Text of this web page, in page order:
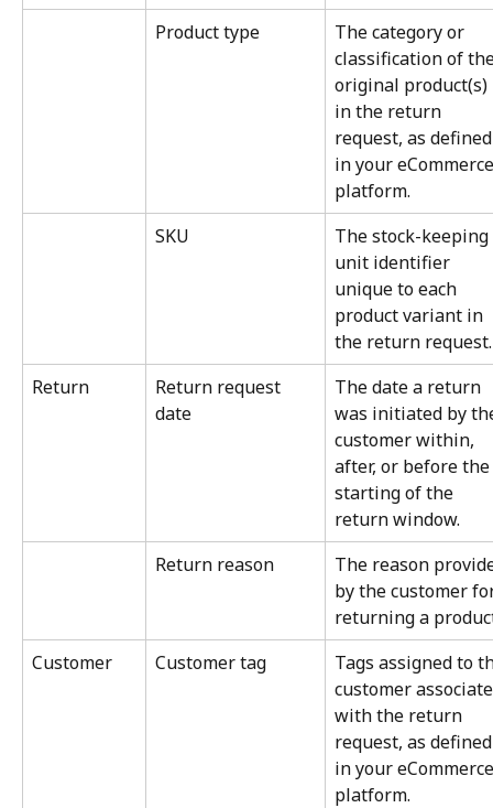
Product type
The category or
classification of
original product(s)
in the return
request, as
in your
platform.
SKU
The stock-keeping
unit identifier
unique to each
product variant in
the return request.
Return
Return request
date
The date a return
was initiated by
customer within,
after, or before the
starting of the
return window.
Return reason
The reason
by the customer
returning a
Customer
Customer tag
Tags assigned to
customer
with the return
request, as
in your
platform.